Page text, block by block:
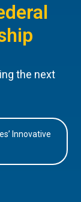
the next
Innovative